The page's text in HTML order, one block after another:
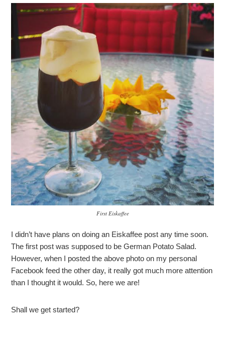
First Eiskaffee
I didn’t have plans on doing an Eiskaffee post any time soon.
The first post was supposed to be German Potato Salad.
However, when I posted the above photo on my personal
Facebook feed the other day, it really got much more attention
than I thought it would. So, here we are!
Shall we get started?